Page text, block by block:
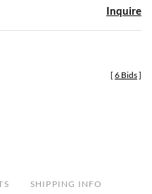
Inquire
[ 6 Bids]
SHIPPING INFO